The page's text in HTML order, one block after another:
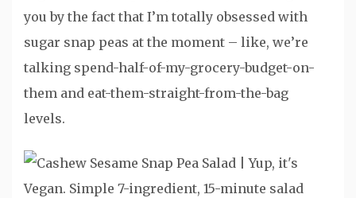
you by the fact that I’m totally obsessed with
sugar snap peas at the moment – like, we’re
talking spend-half-of-my-grocery-budget-on-
them and eat-them-straight-from-the-bag
levels.